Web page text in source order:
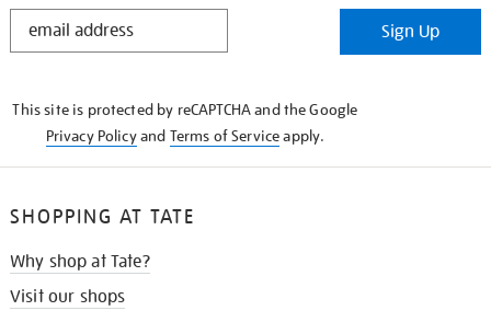
STAY
Sign Up
This site is protected by reCAPTCHA and the Google
Privacy Policyand Terms of Serviceapply.
SHOPPING AT TATE
Why shop at Tate?
Visit our shops